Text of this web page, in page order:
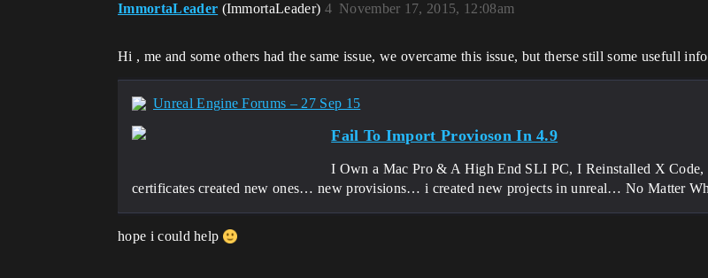
ImmortaLeader (ImmortaLeader) November 17, 2015, 12:08am
4
Hi , me and some others had the same issue, we overcame this issue, but therse still some usefull
Unreal Engine Forums – 27 Sep 15
Fail To Import Provioson In 4.9
I Own a Mac Pro & A High End SLI PC, I Reinstalled X
certificates created new ones… new provisions… i created new projects in unreal… No Matter
hope i could help